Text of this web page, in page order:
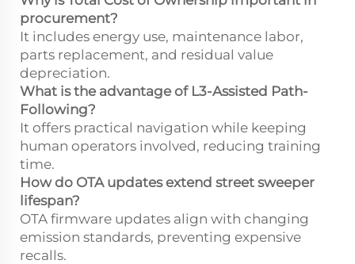
procurement?
It includes energy use, maintenance labor,
parts replacement, and residual value
depreciation.
What is the advantage of L3-Assisted Path-
Following?
It offers practical navigation while keeping
human operators involved, reducing training
time.
How do OTA updates extend street sweeper
lifespan?
OTA firmware updates align with changing
emission standards, preventing expensive
recalls.